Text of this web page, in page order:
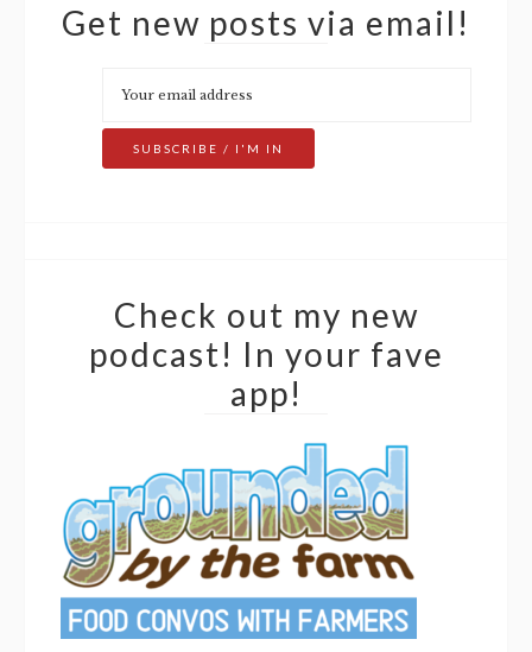
Get new posts via email!
Check out my new
podcast! In your fave
app!